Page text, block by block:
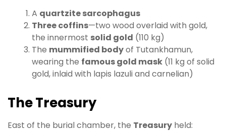
A quartzite sarcophagus
Three coffins—two wood overlaid with gold,
the innermost solid gold (110 kg)
The mummified bodyof Tutankhamun,
wearing the famous gold mask (11 kg of solid
gold, inlaid with lapis lazuli and carnelian)
The Treasury
East of the burial chamber, the Treasury held: